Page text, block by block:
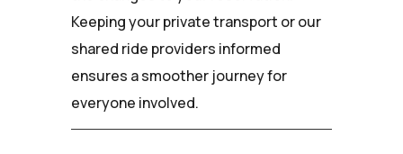
Keeping your private transport or our
shared ride providers informed
ensures a smoother journey for
everyone involved.